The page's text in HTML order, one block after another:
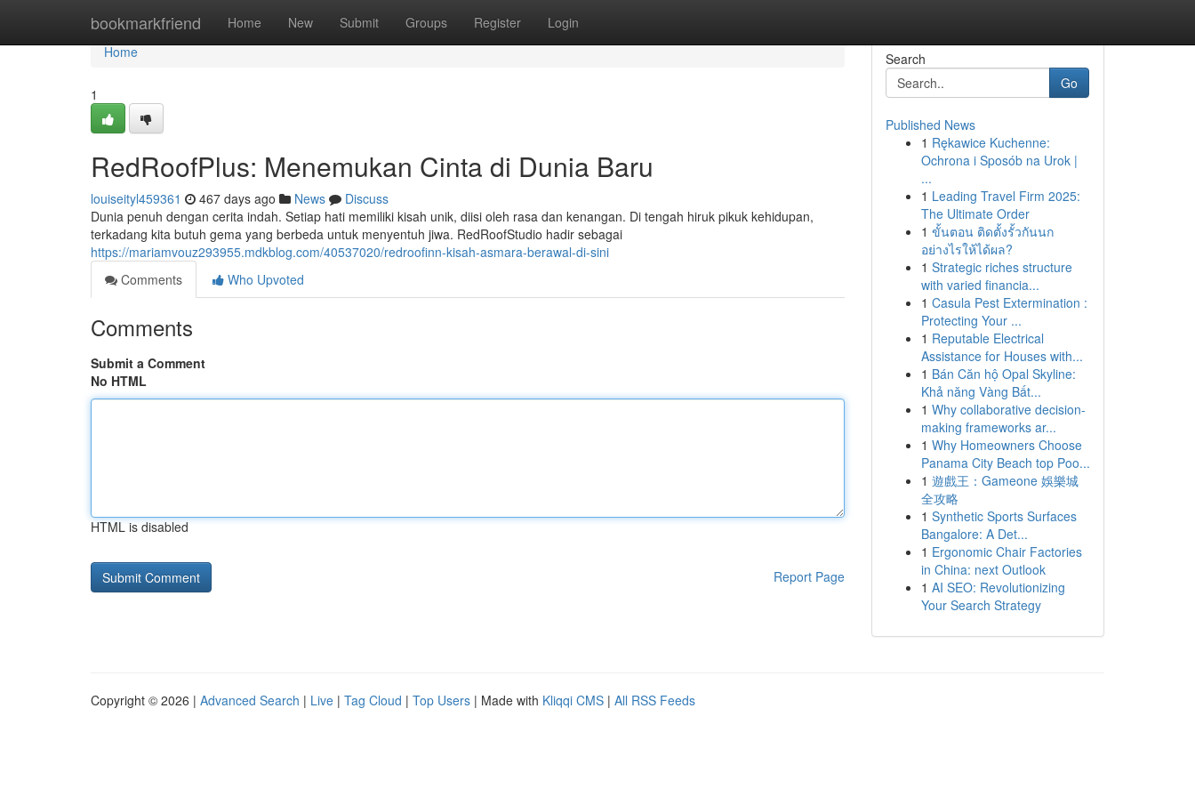
bookmarkfriend Home New Submit Groups Register Login
Home
Home
1
RedRoofPlus: Menemukan Cinta di Dunia Baru
louiseityl459361 467 days ago News
Discuss
Dunia penuh dengan cerita indah. Setiap hati memiliki kisah unik, diisi oleh rasa dan kenangan. Di tengah hiruk pikuk kehidupan,
terkadang kita butuh gema yang berbeda untuk menyentuh jiwa. RedRoofStudio hadir sebagai
https://mariamvouz293955.mdkblog.com/40537020/redroofinn-kisah-asmara-berawal-di-sini
Comments
Who Upvoted
Comments
Submit a Comment
No HTML
HTML is disabled
Report Page
Search
Go
Published News
1 Rękawice Kuchenne:
Ochrona i Sposób na Urok |
...
1 Leading Travel Firm 2025:
The Ultimate Order
1 ขั้นตอน ติดตั้งรั้วกันนก
อย่างไรให้ได้ผล?
1 Strategic riches structure
with varied financia...
1 Casula Pest Extermination :
Protecting Your ...
1 Reputable Electrical
Assistance for Houses with...
1 Bán Căn hộ Opal Skyline:
Khả năng Vàng Bất...
1 Why collaborative decision-
making frameworks ar...
1 Why Homeowners Choose
Panama City Beach top Poo...
1 遊戲王：Gameone 娛樂城
全攻略
1 Synthetic Sports Surfaces
Bangalore: A Det...
1 Ergonomic Chair Factories
in China: next Outlook
1 AI SEO: Revolutionizing
Your Search Strategy
Copyright © 2026 | Advanced Search | Live | Tag Cloud | Top Users | Made with Kliqqi CMS | All RSS Feeds